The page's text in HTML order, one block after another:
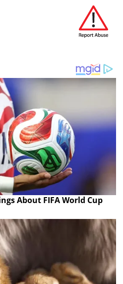
About FIFA World Cup